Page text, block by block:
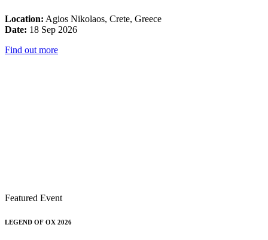
Location: Agios Nikolaos, Crete, Greece
Date: 18 Sep 2026
Find out more
Featured Event
LEGEND OF OX 2026